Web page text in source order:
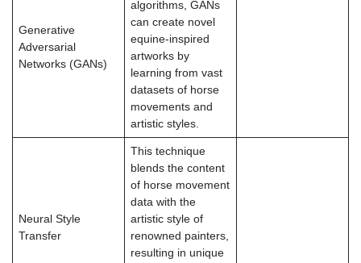
Generative
Adversarial
Networks (GANs)
algorithms, GANs
can create novel
equine-inspired
artworks by
learning from vast
datasets of horse
movements and
artistic styles.
Neural Style
Transfer
This technique
blends the content
of horse movement
data with the
artistic style of
renowned painters,
resulting in unique